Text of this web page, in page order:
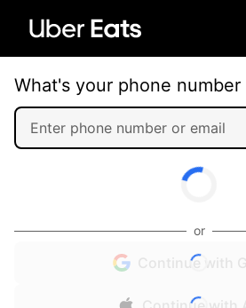
What's your phone number
or
Continue with